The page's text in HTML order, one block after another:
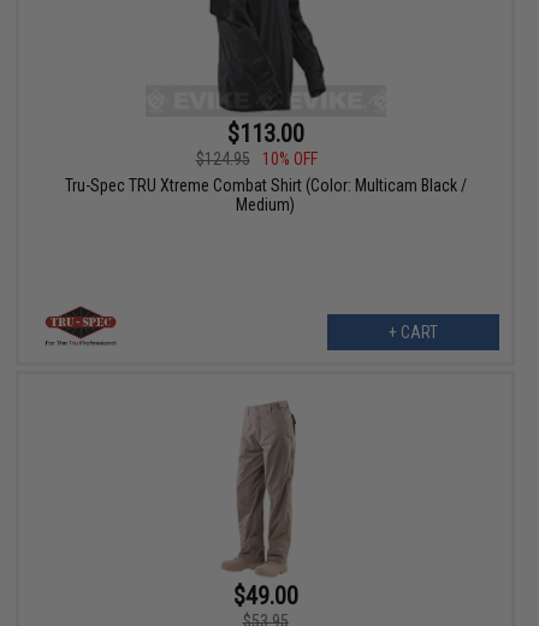
$113.00
$124.95
10% OFF
Tru-Spec TRU Xtreme Combat Shirt (Color: Multicam Black /
Medium)
+ CART
$49.00
$53.95